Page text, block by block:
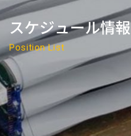
スケジュール情報
Position List